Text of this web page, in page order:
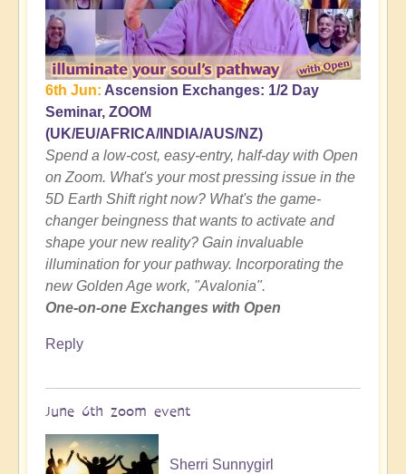
🦋
by
Open
6th Jun: Ascension Exchanges: 1/2 Day
Seminar, ZOOM
(UK/EU/AFRICA/INDIA/AUS/NZ)
Spend a low-cost, easy-entry, half-day with Open
on Zoom. What's your most pressing issue in the
5D Earth Shift right now? What's the game-
changer beingness that wants to activate and
shape your new reality? Gain invaluable
illumination for your pathway. Incorporating the
new Golden Age work, "Avalonia".
One-on-one Exchanges with Open
Reply
June 6th zoom event
Sherri Sunnygirl